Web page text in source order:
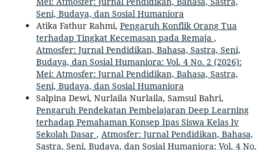
Seni, Budaya, dan Sosial Humaniora
Atika Fathur Rahmi, Pengaruh Konflik Orang Tua
terhadap Tingkat Kecemasan pada Remaja ,
Atmosfer: Jurnal Pendidikan, Bahasa, Sastra, Seni,
Budaya, dan Sosial Humaniora: Vol. 4 No. 2 (2026):
Mei: Atmosfer: Jurnal Pendidikan, Bahasa, Sastra,
Seni, Budaya, dan Sosial Humaniora
Salpina Dewi, Nurlaila Nurlaila, Samsul Bahri,
Pengaruh Pendekatan Pembelajaran Deep Learning
terhadap Pemahaman Konsep Ipas Siswa Kelas Iv
Sekolah Dasar , Atmosfer: Jurnal Pendidikan, Bahasa,
Sastra, Seni, Budaya, dan Sosial Humaniora: Vol. 4 No.